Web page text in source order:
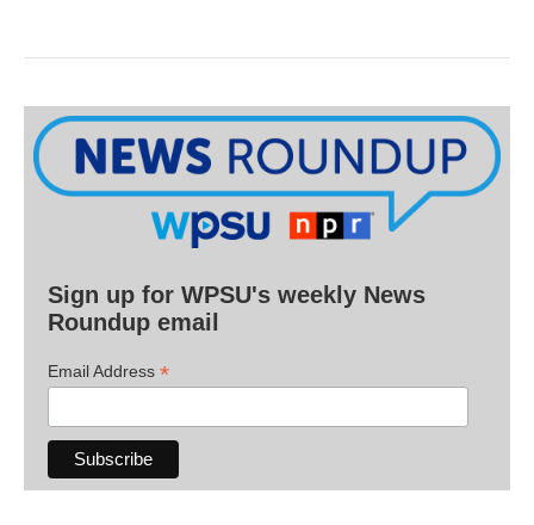
Sign up for WPSU's weekly News
Roundup email
Email Address *